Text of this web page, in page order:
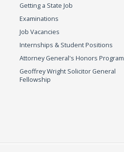
Getting a State Job
Examinations
Job Vacancies
Internships & Student Positions
Attorney General's Honors Program
Geoffrey Wright Solicitor General
Fellowship